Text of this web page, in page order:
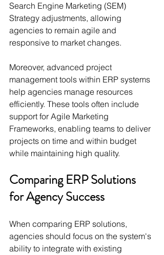
Search Engine Marketing (SEM)
Strategy adjustments, allowing
agencies to remain agile and
responsive to market changes.
Moreover, advanced project
management tools within ERP systems
help agencies manage resources
efficiently. These tools often include
support for Agile Marketing
Frameworks, enabling teams to deliver
projects on time and within budget
while maintaining high quality.
Comparing ERP Solutions
for Agency Success
When comparing ERP solutions,
agencies should focus on the system's
ability to integrate with existing